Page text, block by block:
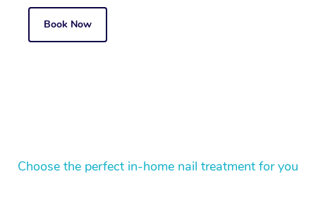
Book Now
Choose the perfect in-home nail treatment for you